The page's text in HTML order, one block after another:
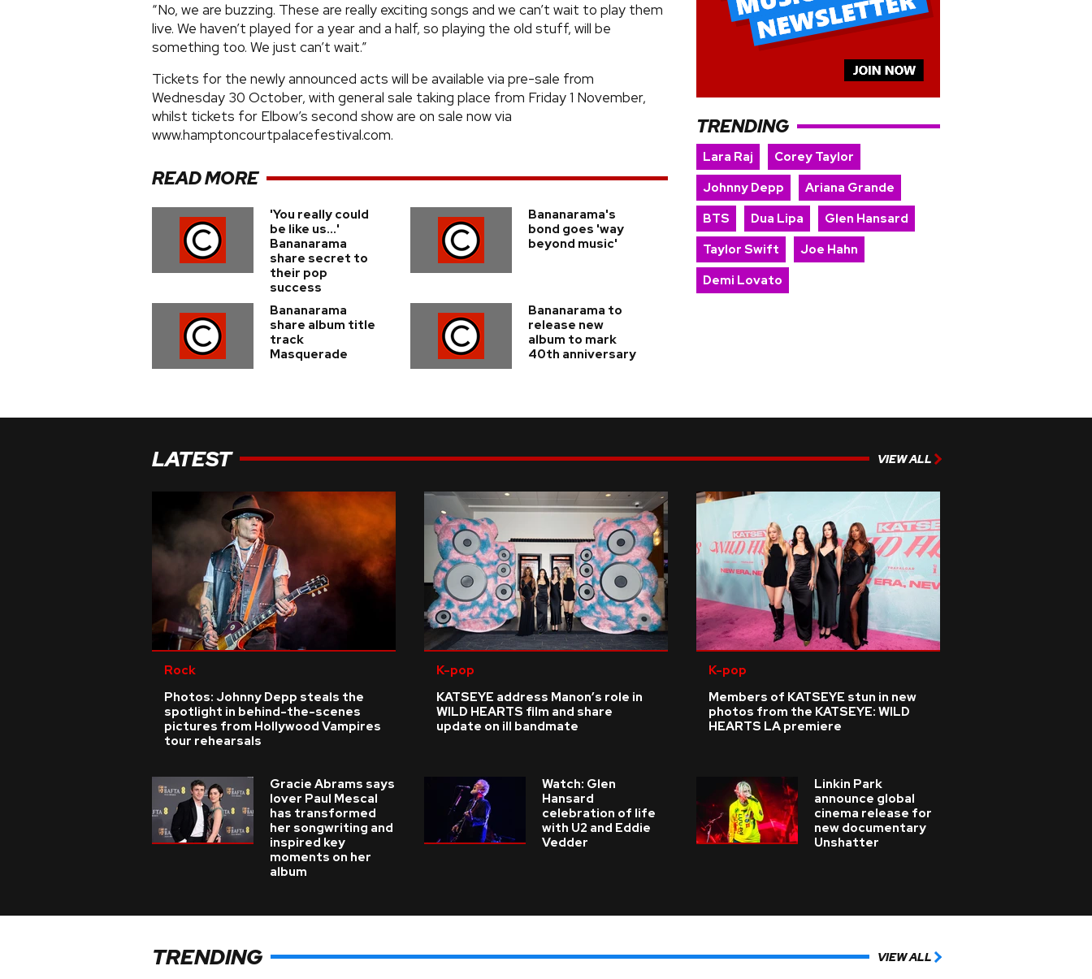
“No, we are buzzing. These are really exciting songs and we can’t wait to play them
live. We haven’t played for a year and a half, so playing the old stuff, will be
something too. We just can’t wait.”
Tickets for the newly announced acts will be available via pre-sale from
Wednesday 30 October, with general sale taking place from Friday 1 November,
whilst tickets for Elbow’s second show are on sale now via
www.hamptoncourtpalacefestival.com.
READ MORE
'You really could
be like us...'
Bananarama
share secret to
their pop
success
Bananarama's
bond goes 'way
beyond music'
Bananarama
share album title
track
Masquerade
Bananarama to
release new
album to mark
40th anniversary
TRENDING
Lara Raj
Corey Taylor
Johnny Depp
Ariana Grande
BTS
Dua Lipa
Glen Hansard
Taylor Swift
Joe Hahn
Demi Lovato
LATEST VIEW ALL
Rock
Photos: Johnny Depp steals the
spotlight in behind-the-scenes
pictures from Hollywood Vampires
tour rehearsals
K-pop
KATSEYE address Manon’s role in
WILD HEARTS film and share
update on ill bandmate
K-pop
Members of KATSEYE stun in new
photos from the KATSEYE: WILD
HEARTS LA premiere
Gracie Abrams says
lover Paul Mescal
has transformed
her songwriting and
inspired key
moments on her
album
Watch: Glen
Hansard
celebration of life
with U2 and Eddie
Vedder
Linkin Park
announce global
cinema release for
new documentary
Unshatter
TRENDING VIEW ALL